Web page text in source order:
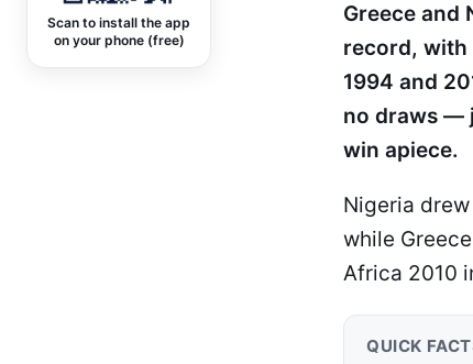
Scan to install the app
on your phone (free)
Greece and
record, with
1994 and
no draws —
win apiece.
Nigeria
while
Africa 2010
QUICK